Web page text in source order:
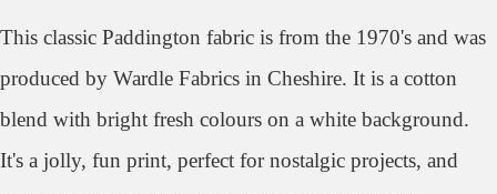
This classic Paddington fabric is from the 1970's and was
produced by Wardle Fabrics in Cheshire. It is a cotton
blend with bright fresh colours on a white background.
It's a jolly, fun print, perfect for nostalgic projects, and